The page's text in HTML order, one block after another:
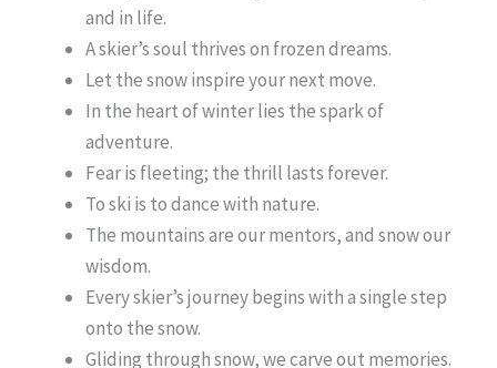
and in life.
A skier’s soul thrives on frozen dreams.
Let the snow inspire your next move.
In the heart of winter lies the spark of
adventure.
Fear is fleeting; the thrill lasts forever.
To ski is to dance with nature.
The mountains are our mentors, and snow our
wisdom.
Every skier’s journey begins with a single step
onto the snow.
Gliding through snow, we carve out memories.